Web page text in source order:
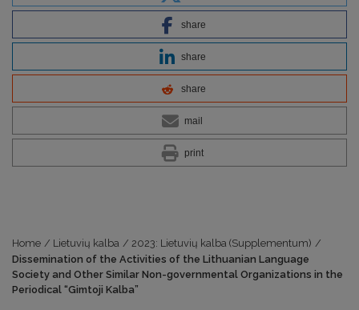
share
share
share
mail
print
Home / Lietuvių kalba / 2023: Lietuvių kalba (Supplementum) /
Dissemination of the Activities of the Lithuanian Language
Society and Other Similar Non-governmental Organizations in the
Periodical “Gimtoji Kalba”